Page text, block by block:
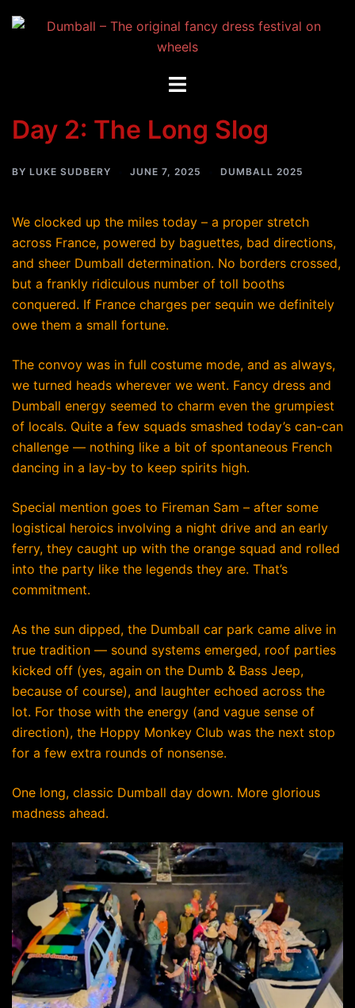
Toggle
Day 2: The Long Slog
BY LUKE SUDBERY JUNE 7, 2025 DUMBALL 2025
We clocked up the miles today – a proper stretch
across France, powered by baguettes, bad directions,
and sheer Dumball determination. No borders crossed,
but a frankly ridiculous number of toll booths
conquered. If France charges per sequin we definitely
owe them a small fortune.
The convoy was in full costume mode, and as always,
we turned heads wherever we went. Fancy dress and
Dumball energy seemed to charm even the grumpiest
of locals. Quite a few squads smashed today’s can-can
challenge — nothing like a bit of spontaneous French
dancing in a lay-by to keep spirits high.
Special mention goes to Fireman Sam – after some
logistical heroics involving a night drive and an early
ferry, they caught up with the orange squad and rolled
into the party like the legends they are. That’s
commitment.
As the sun dipped, the Dumball car park came alive in
true tradition — sound systems emerged, roof parties
kicked off (yes, again on the Dumb & Bass Jeep,
because of course), and laughter echoed across the
lot. For those with the energy (and vague sense of
direction), the Hoppy Monkey Club was the next stop
for a few extra rounds of nonsense.
One long, classic Dumball day down. More glorious
madness ahead.